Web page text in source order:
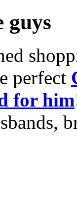
guys
perfect
for him